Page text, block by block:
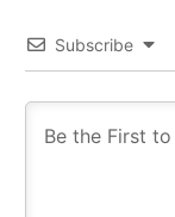
Subscribe